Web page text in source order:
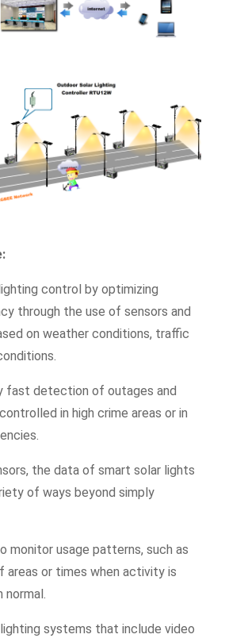
control by optimizing
through the use of sensors and
on weather conditions, traffic
fast detection of outages and
in high crime areas or in
the data of smart solar lights
of ways beyond simply
monitor usage patterns, such as
areas or times when activity is
systems that include video